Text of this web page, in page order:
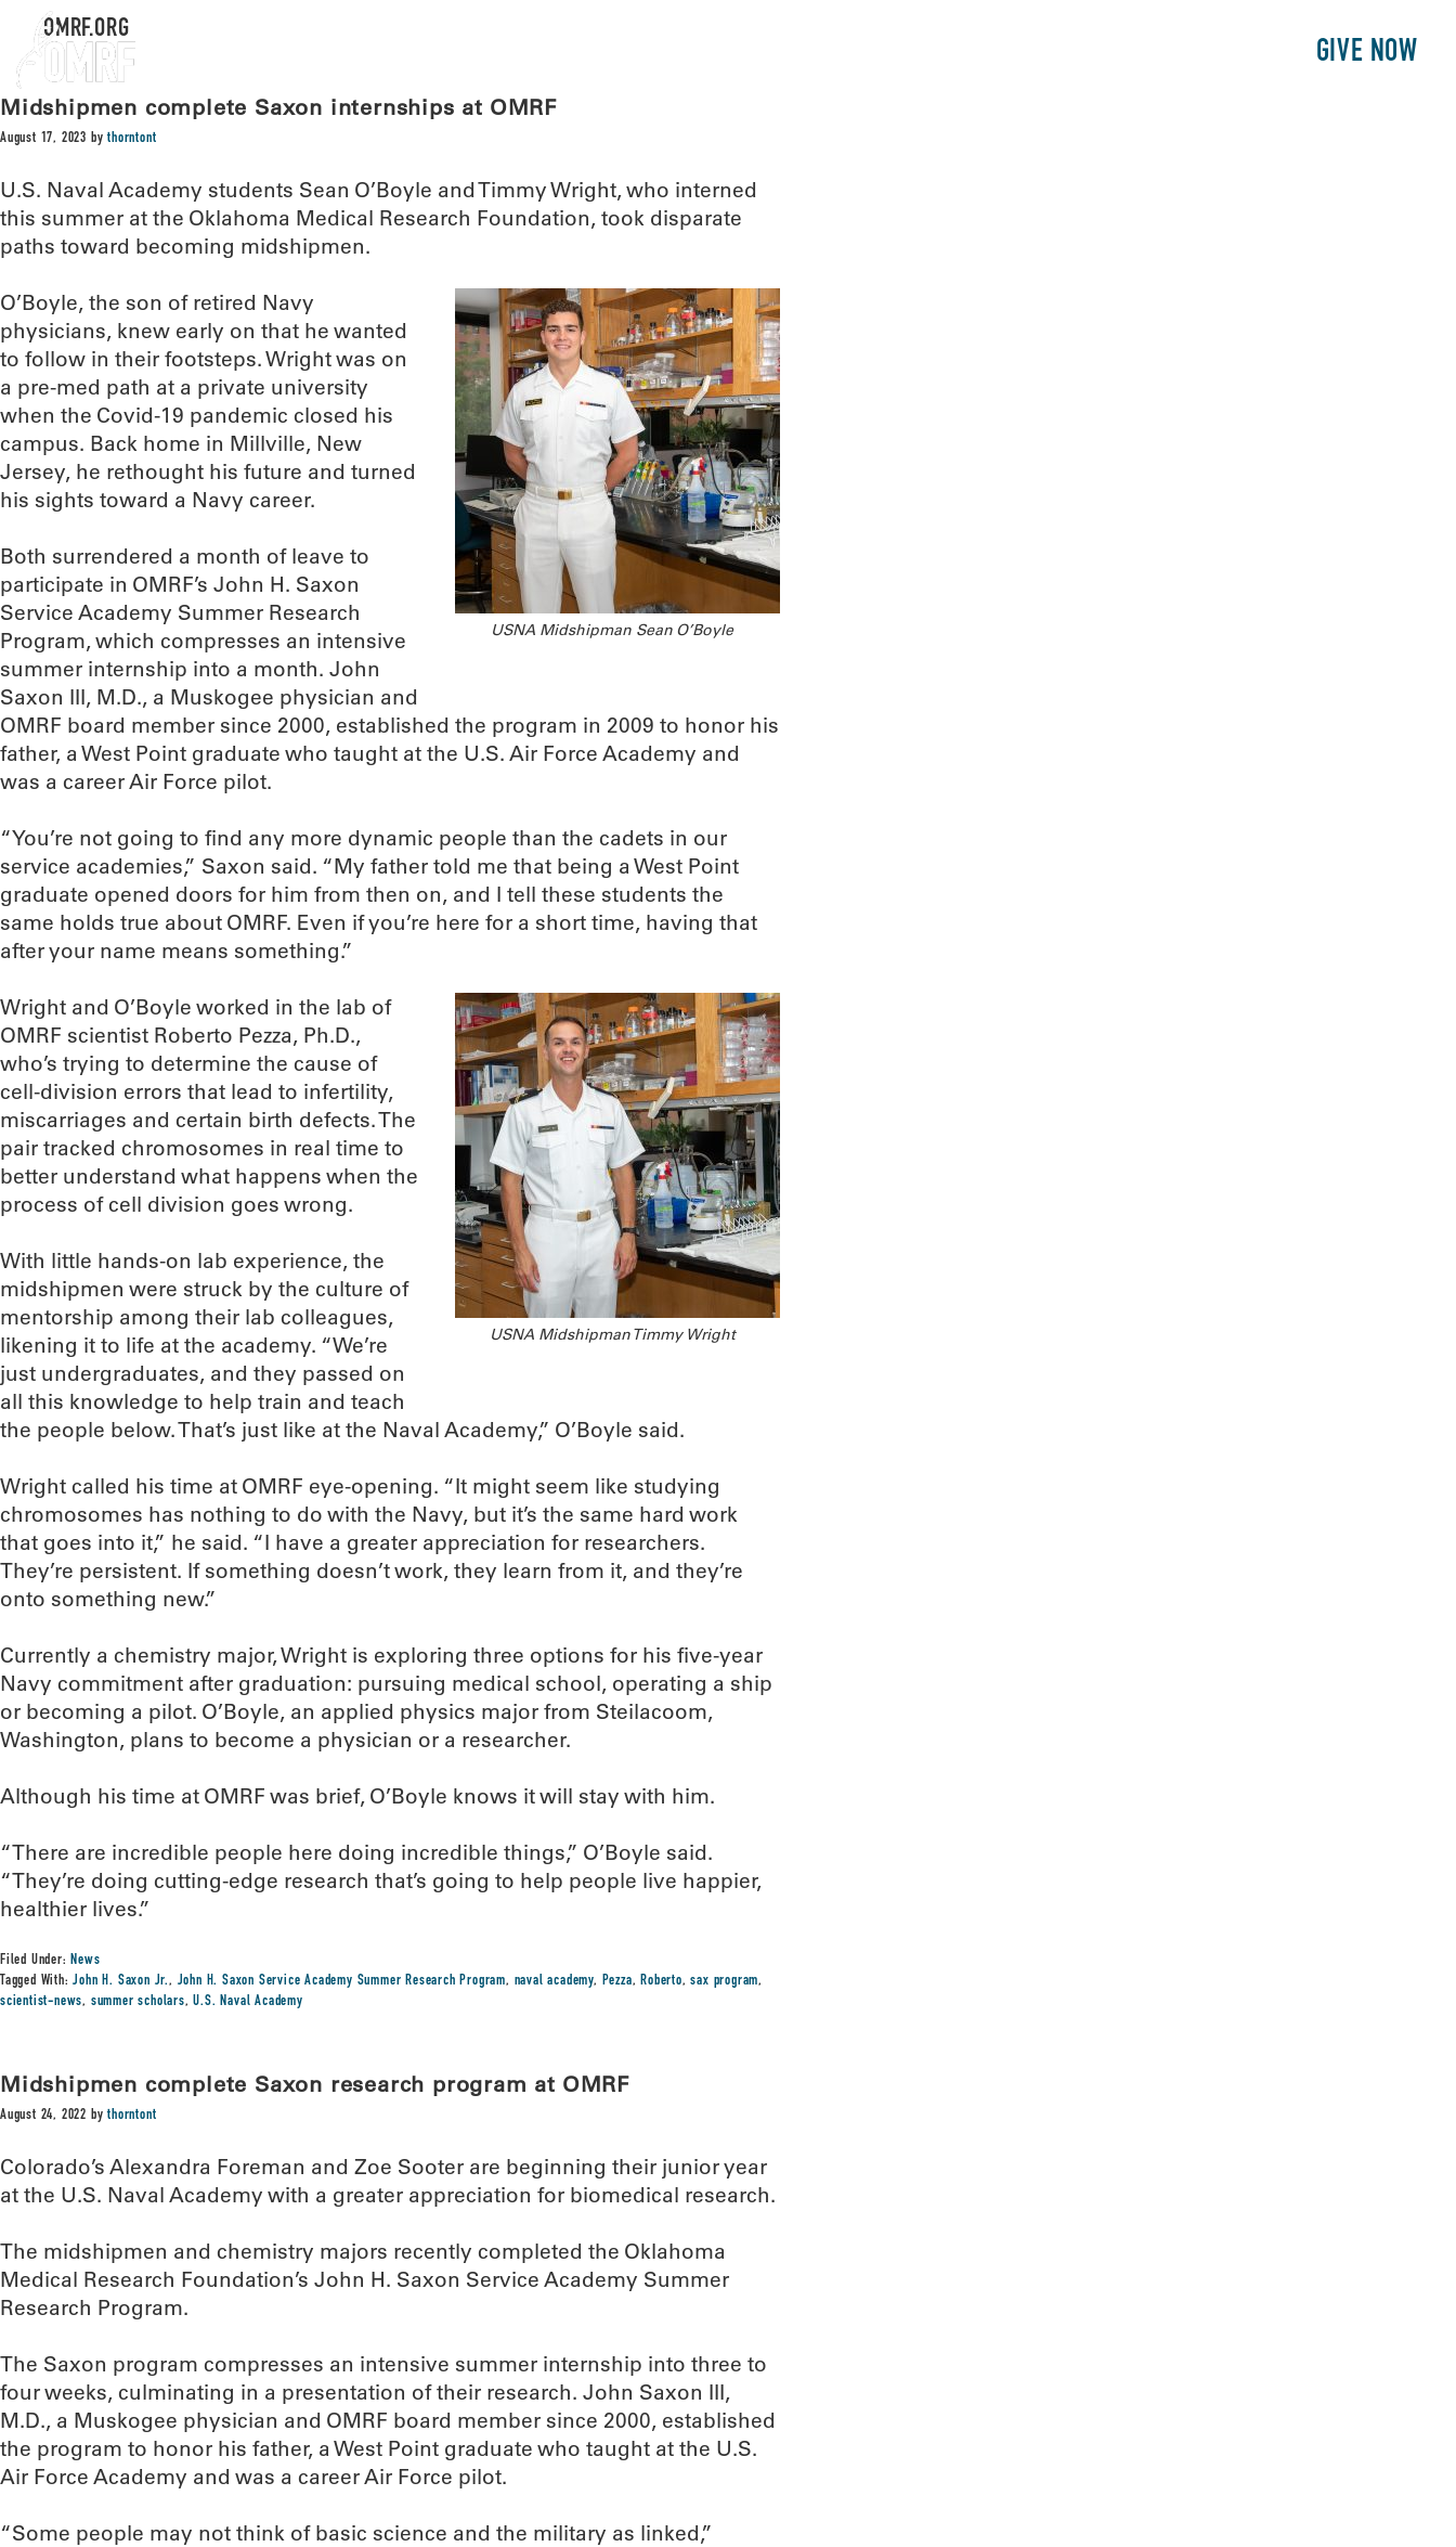
GIVE NOW
OMRF.ORG
Midshipmen complete Saxon internships at OMRF
August 17, 2023 bythorntont
U.S. Naval Academy students Sean O’Boyle and Timmy Wright, who interned
this summer at the Oklahoma Medical Research Foundation, took disparate
paths toward becoming midshipmen.
USNA Midshipman Sean O’Boyle
O’Boyle, the son of retired Navy
physicians, knew early on that he wanted
to follow in their footsteps. Wright was on
a pre-med path at a private university
when the Covid-19 pandemic closed his
campus. Back home in Millville, New
Jersey, he rethought his future and turned
his sights toward a Navy career.
Both surrendered a month of leave to
participate in OMRF’s John H. Saxon
Service Academy Summer Research
Program, which compresses an intensive
summer internship into a month. John
Saxon III, M.D., a Muskogee physician and
OMRF board member since 2000, established the program in 2009 to honor his
father, a West Point graduate who taught at the U.S. Air Force Academy and
was a career Air Force pilot.
“You’re not going to find any more dynamic people than the cadets in our
service academies,” Saxon said. “My father told me that being a West Point
graduate opened doors for him from then on, and I tell these students the
same holds true about OMRF. Even if you’re here for a short time, having that
after your name means something.”
USNA Midshipman Timmy Wright
Wright and O’Boyle worked in the lab of
OMRF scientist Roberto Pezza, Ph.D.,
who’s trying to determine the cause of
cell-division errors that lead to infertility,
miscarriages and certain birth defects. The
pair tracked chromosomes in real time to
better understand what happens when the
process of cell division goes wrong.
With little hands-on lab experience, the
midshipmen were struck by the culture of
mentorship among their lab colleagues,
likening it to life at the academy. “We’re
just undergraduates, and they passed on
all this knowledge to help train and teach
the people below. That’s just like at the Naval Academy,” O’Boyle said.
Wright called his time at OMRF eye-opening. “It might seem like studying
chromosomes has nothing to do with the Navy, but it’s the same hard work
that goes into it,” he said. “I have a greater appreciation for researchers.
They’re persistent. If something doesn’t work, they learn from it, and they’re
onto something new.”
Currently a chemistry major, Wright is exploring three options for his five-year
Navy commitment after graduation: pursuing medical school, operating a ship
or becoming a pilot. O’Boyle, an applied physics major from Steilacoom,
Washington, plans to become a physician or a researcher.
Although his time at OMRF was brief, O’Boyle knows it will stay with him.
“There are incredible people here doing incredible things,” O’Boyle said.
“They’re doing cutting-edge research that’s going to help people live happier,
healthier lives.”
Filed Under:News
Tagged With:John H. Saxon Jr., John H. Saxon Service Academy Summer Research Program, naval academy, Pezza,Roberto,sax program,
scientist-news, summer scholars,U.S. Naval Academy
Midshipmen complete Saxon research program at OMRF
August 24, 2022 bythorntont
Colorado’s Alexandra Foreman and Zoe Sooter are beginning their junior year
at the U.S. Naval Academy with a greater appreciation for biomedical research.
The midshipmen and chemistry majors recently completed the Oklahoma
Medical Research Foundation’s John H. Saxon Service Academy Summer
Research Program.
The Saxon program compresses an intensive summer internship into three to
four weeks, culminating in a presentation of their research. John Saxon III,
M.D., a Muskogee physician and OMRF board member since 2000, established
the program to honor his father, a West Point graduate who taught at the U.S.
Air Force Academy and was a career Air Force pilot.
“Some people may not think of basic science and the military as linked,”